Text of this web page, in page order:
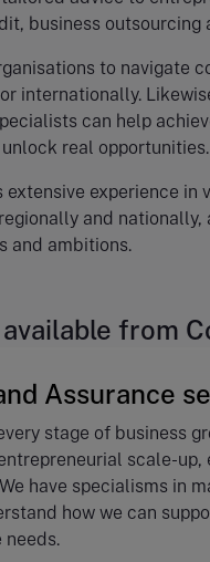
business outsourcing
to navigate
internationally.
can help
real opportunities.
extensive experience
and
and ambitions.
from
Assurance
stage of business
scale-
have specialisms in
how we can
needs.